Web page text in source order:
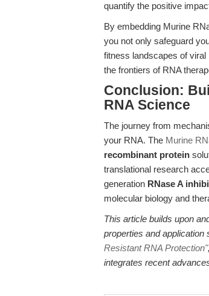
quantify the positive
By embedding Murine
you not only safeguard
fitness landscapes of viral
the frontiers of RNA
Conclusion:
RNA Science
The journey from
your RNA. The Murine
recombinant protein
translational research
generation RNase A
molecular biology and
This article builds upon
properties and
Resistant RNA Protection"
integrates recent